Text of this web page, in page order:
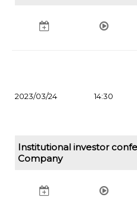
2023/03/24 14:30
Institutional investor
Company